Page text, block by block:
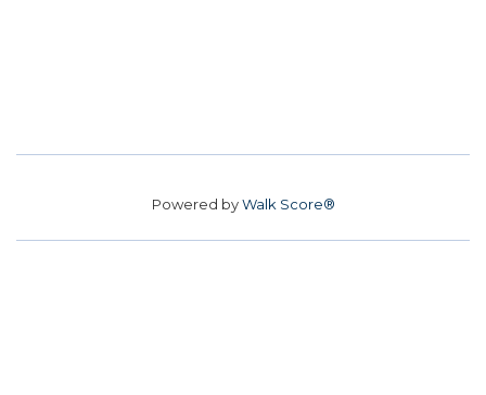
Powered byWalk Score®